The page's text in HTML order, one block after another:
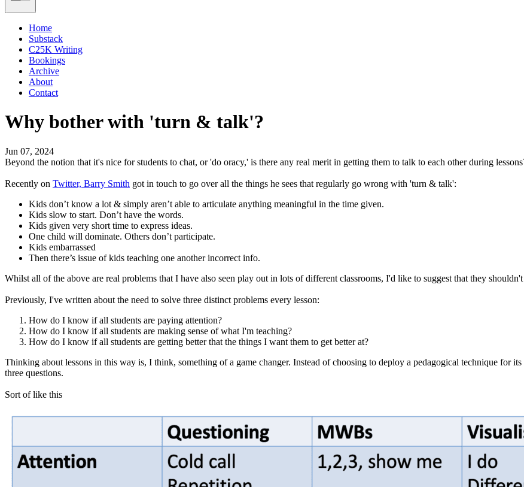
Home
Substack
C25K Writing
Bookings
Archive
About
Contact
Why bother with 'turn & talk'?
Jun 07, 2024
Beyond the notion that it's nice for students to chat, or 'do oracy,' is there any real merit in getting them to talk to each other during
Recently on Twitter, Barry Smith got in touch to go over all the things he sees that regularly go wrong with 'turn & talk':
Kids don’t know a lot & simply aren’t able to articulate anything meaningful in the time given.
Kids slow to start. Don’t have the words.
Kids given very short time to express ideas.
One child will dominate. Others don’t participate.
Kids embarrassed
Then there’s issue of kids teaching one another incorrect info.
Whilst all of the above are real problems that I have also seen play out in lots of different classrooms, I'd like to suggest that they
Previously, I've written about the need to solve three distinct problems every lesson:
How do I know if all students are paying attention?
How do I know if all students are making sense of what I'm teaching?
How do I know if all students are getting better that the things I want them to get better at?
Thinking about lessons in this way is, I think, something of a game changer. Instead of choosing to deploy a pedagogical technique for
three questions.
Sort of like this